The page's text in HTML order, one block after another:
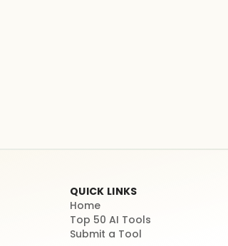
QUICK LINKS
Home
Top 50 AI Tools
Submit a Tool